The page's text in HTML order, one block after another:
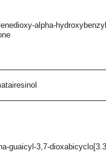
alpha-
guaicyl-3,7-